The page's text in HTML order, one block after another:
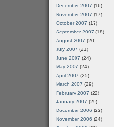
December 2007 (16)
November 2007 (17)
October 2007 (17)
September 2007 (18)
August 2007 (20)
July 2007 (21)
June 2007 (24)
May 2007 (24)
April 2007 (25)
March 2007 (29)
February 2007 (22)
January 2007 (29)
December 2006 (23)
November 2006 (24)